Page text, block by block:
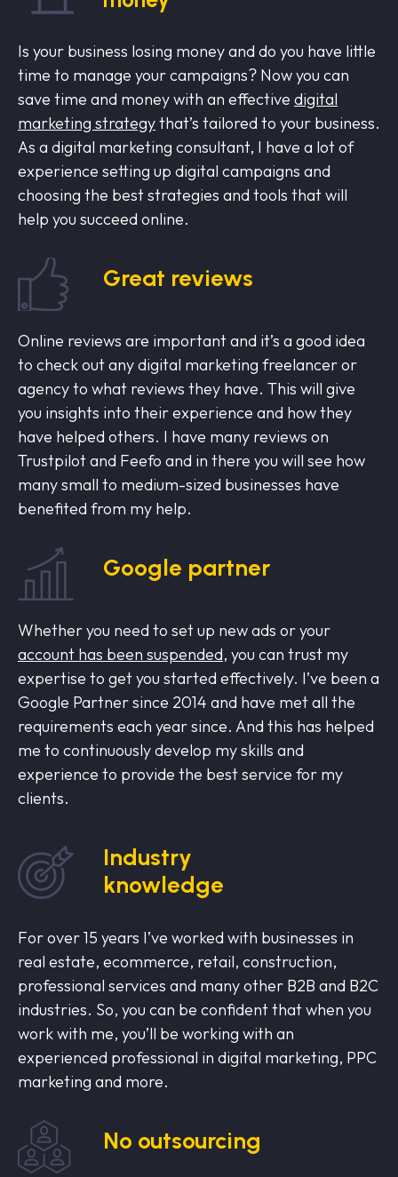
Is your business losing money and do you have little
time to manage your campaigns? Now you can
save time and money with an effective digital
marketing strategythat’s tailored to your business.
As a digital marketing consultant, I have a lot of
experience setting up digital campaigns and
choosing the best strategies and tools that will
help you succeed online.
Great reviews
Online reviews are important and it’s a good idea
to check out any digital marketing freelancer or
agency to what reviews they have. This will give
you insights into their experience and how they
have helped others. I have many reviews on
Trustpilot and Feefo and in there you will see how
many small to medium-sized businesses have
benefited from my help.
Google partner
Whether you need to set up new ads or your
account has been suspended, you can trust my
expertise to get you started effectively. I’ve been a
Google Partner since 2014 and have met all the
requirements each year since. And this has helped
me to continuously develop my skills and
experience to provide the best service for my
clients.
Industry
knowledge
For over 15 years I’ve worked with businesses in
real estate, ecommerce, retail, construction,
professional services and many other B2B and B2C
industries. So, you can be confident that when you
work with me, you’ll be working with an
experienced professional in digital marketing, PPC
marketing and more.
No outsourcing